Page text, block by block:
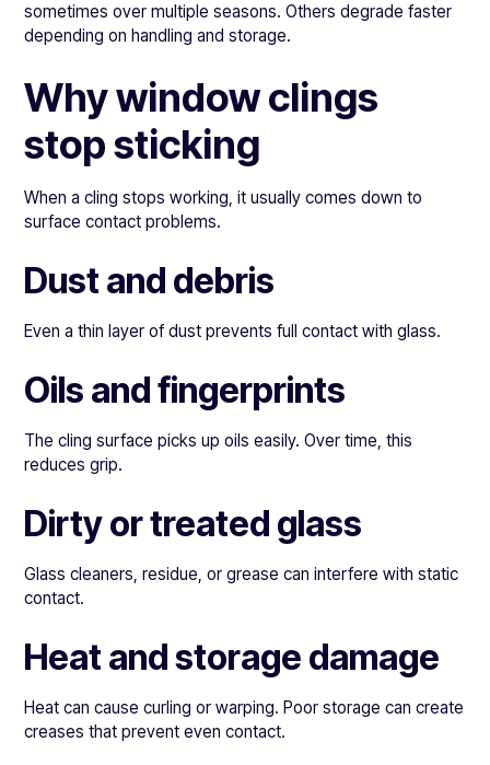
sometimes over multiple seasons. Others degrade faster
depending on handling and storage.
Why window clings
stop sticking
When a cling stops working, it usually comes down to
surface contact problems.
Dust and debris
Even a thin layer of dust prevents full contact with glass.
Oils and fingerprints
The cling surface picks up oils easily. Over time, this
reduces grip.
Dirty or treated glass
Glass cleaners, residue, or grease can interfere with static
contact.
Heat and storage damage
Heat can cause curling or warping. Poor storage can create
creases that prevent even contact.